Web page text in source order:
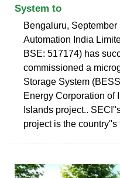
System to
Bengaluru, September
Automation India
BSE: 517174) has
commissioned a
Storage System
Energy Corporation of
Islands project..
project is the